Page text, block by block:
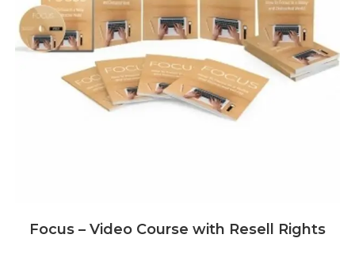
Focus – Video Course with Resell Rights